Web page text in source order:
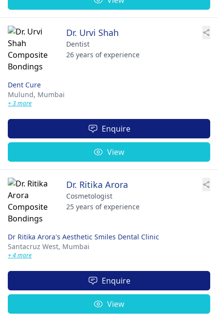
Dr. Urvi Shah
Dentist
26 years of experience
Dent Cure
Mulund, Mumbai
+ 3 more
Enquire
View
Dr. Ritika Arora
Cosmetologist
25 years of experience
Dr Ritika Arora's Aesthetic Smiles Dental Clinic
Santacruz West, Mumbai
+ 4 more
Enquire
View